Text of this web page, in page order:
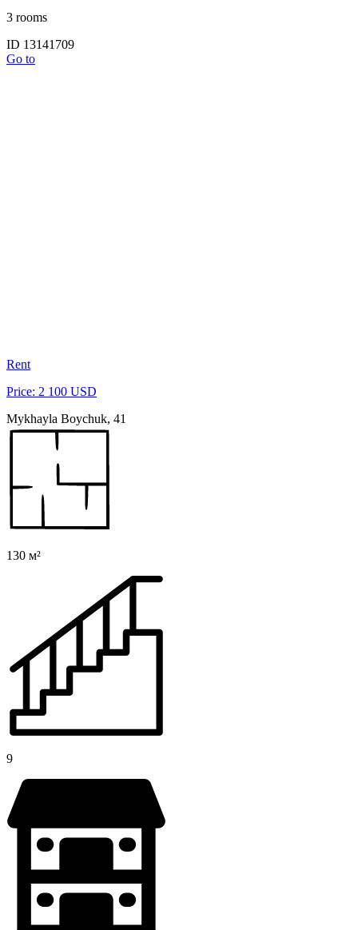
3 rooms
ID 13141709
Go to
Rent
Price: 2 100 USD
Mykhayla Boychuk, 41
130 м²
9